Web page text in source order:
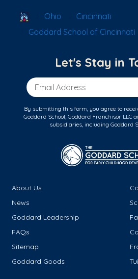
School Locator
Ohio
Cincinnati
Goddard School of Cincinnati
Let's Stay in
Email Address
By submitting this form, you agree to
Goddard School, Goddard Franchisor LLC
subsidiaries, including Goddard
About Us
News
Goddard Leadership
FAQs
Sitemap
Goddard Goods